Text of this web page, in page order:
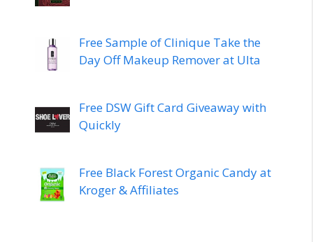
Free Sample of Clinique Take the
Day Off Makeup Remover at Ulta
Free DSW Gift Card Giveaway with
Quickly
Free Black Forest Organic Candy at
Kroger & Affiliates